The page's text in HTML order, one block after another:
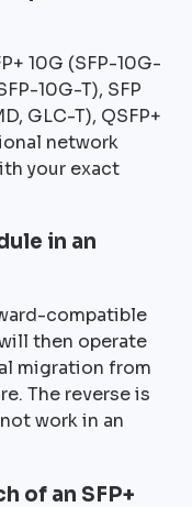
10G (SFP-10G-
10G-T), SFP
GLC-T), QSFP+
network
your exact
in an
compatible
then operate
migration from
The reverse is
work in an
of an SFP+